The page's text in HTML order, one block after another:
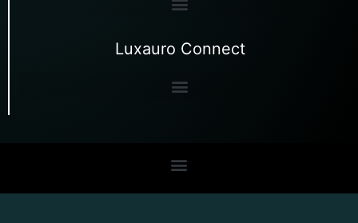
Luxauro Connect